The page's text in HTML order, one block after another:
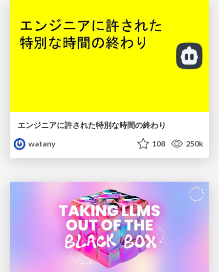
エンジニアに許された特別な時間の終わり
watany
108 250k